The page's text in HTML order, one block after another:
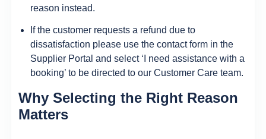
reason instead.
If the customer requests a refund due to
dissatisfaction please use the contact form in the
Supplier Portal and select ‘I need assistance with a
booking’ to be directed to our Customer Care team.
Why Selecting the Right Reason
Matters